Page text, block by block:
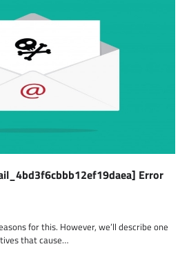
Error
for this. However, we’ll describe one
that cause…